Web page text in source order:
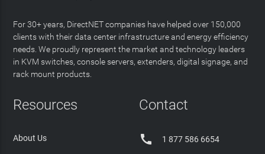
For 30+ years, DirectNET companies have helped over 150,000
clients with their data center infrastructure and energy efficiency
needs. We proudly represent the market and technology leaders
in KVM switches, console servers, extenders, digital signage, and
rack mount products.
Resources
About Us
Contact
 1 877 586 6654